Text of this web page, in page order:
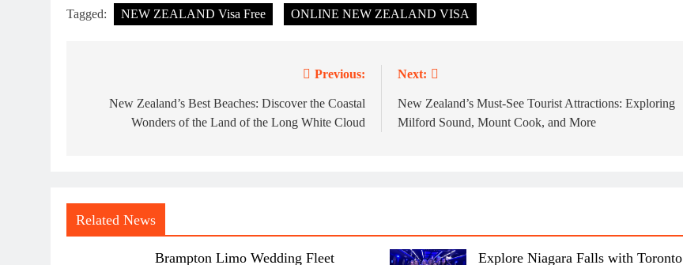
Tagged: NEW ZEALAND Visa Free ONLINE NEW ZEALAND VISA
navigation
Previous:
New Zealand’s Best Beaches: Discover the Coastal
Wonders of the Land of the Long White Cloud
Next:
New Zealand’s Must-See Tourist Attractions: Exploring
Milford Sound, Mount Cook, and More
Related News
Brampton Limo Wedding Fleet Explore Niagara Falls with Toronto